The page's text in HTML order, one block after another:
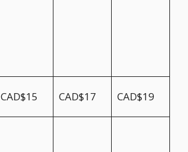
CAD$15 CAD$17 CAD$19